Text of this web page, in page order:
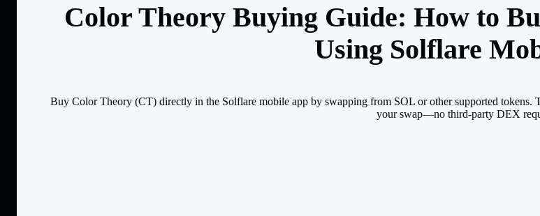
Color Theory Buying Guide: How to
Using Solflare
Buy Color Theory (CT) directly in the Solflare mobile app by swapping from SOL or other supported
your swap—no third-party DEX